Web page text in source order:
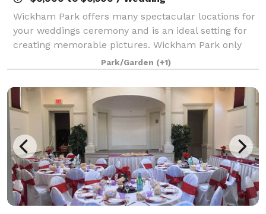
Wickham Park offers many spectacular locations for
your weddings ceremony and is an ideal setting for
creating memorable pictures. Wickham Park only
accepts regular reservations beginning on January 1
of the current year. However, wedding
Park/Garden (+1)